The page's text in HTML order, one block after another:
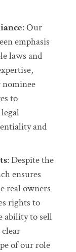
: Our
emphasis
laws and
nominee
to
and
: Despite the
ensures
real owners
rights to
ability to sell
of our role